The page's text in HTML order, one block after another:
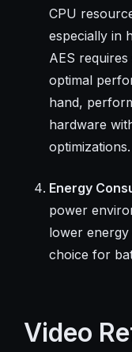
CPU
especially in
AES
optimal
hand,
hardware
optimizations.
Energy
power
lower energy
choice for
Video